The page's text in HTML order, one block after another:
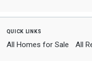
quick links
All Homes for Sale All